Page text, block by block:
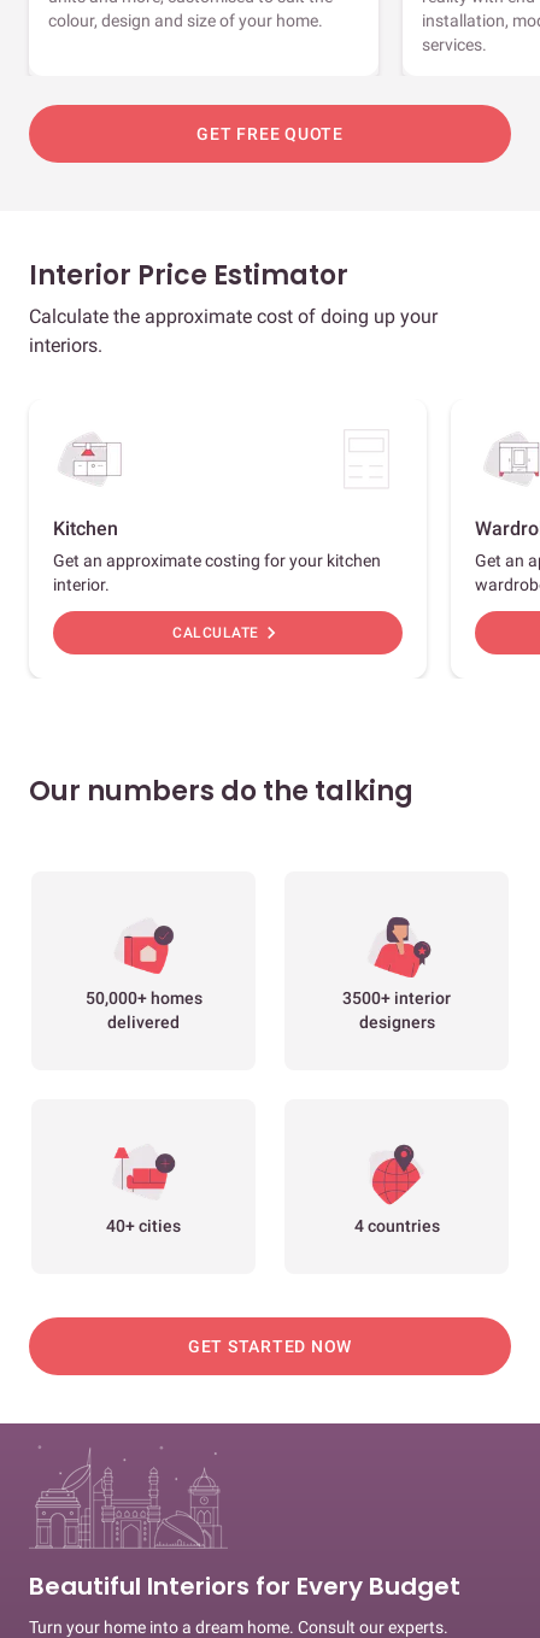
colour, design and size of your home.
installation,
services.
GET FREE QUOTE
Interior Price Estimator
Calculate the approximate cost of doing up your
interiors.
Kitchen
Get an approximate costing for your kitchen
interior.
CALCULATE chevron_right
Get an
Our numbers do the talking
50,000+ homes
delivered
3500+ interior
designers
40+ cities 4 countries
GET STARTED NOW
Beautiful Interiors for Every Budget
Turn your home into a dream home. Consult our experts.